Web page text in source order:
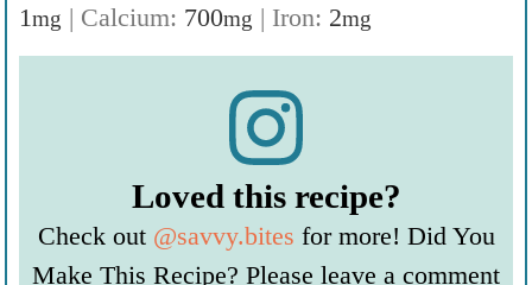
1mg | Calcium: 700mg | Iron: 2mg
Loved this recipe?
Check out @savvy.bites for more! Did You
Make This Recipe? Please leave a comment